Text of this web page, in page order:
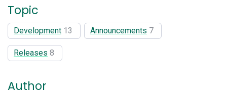
Topic
Development 13 Announcements 7
Releases 8
Author